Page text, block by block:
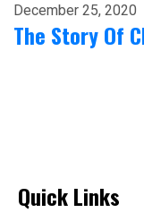
December 25, 2020
The Story Of
Quick Links